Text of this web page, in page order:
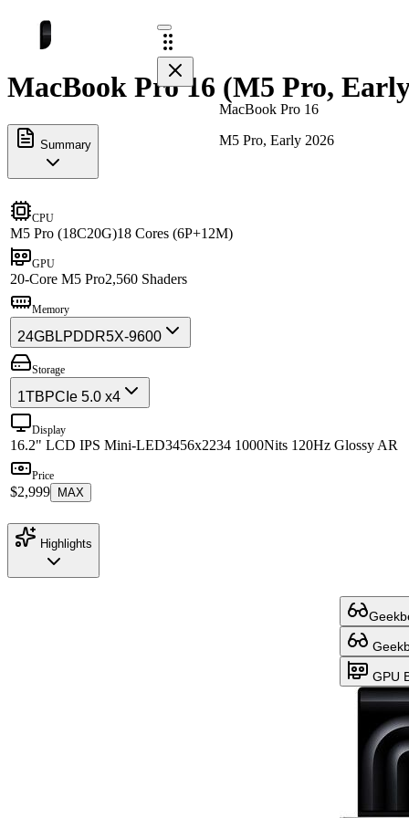
MacBook Pro 16
M5 Pro, Early 2026
MacBook Pro 16 (M5 Pro,
Summary
CPU
M5 Pro (18C20G)18 Cores (6P+12M)
GPU
20-Core M5 Pro2,560 Shaders
Memory
24GB LPDDR5X-9600
Storage
1TBPCIe 5.0 x4
Display
16.2" LCD IPS Mini-LED3456x2234 1000Nits 120Hz Glossy AR
Price
$2,999 MAX
Highlights
GPU